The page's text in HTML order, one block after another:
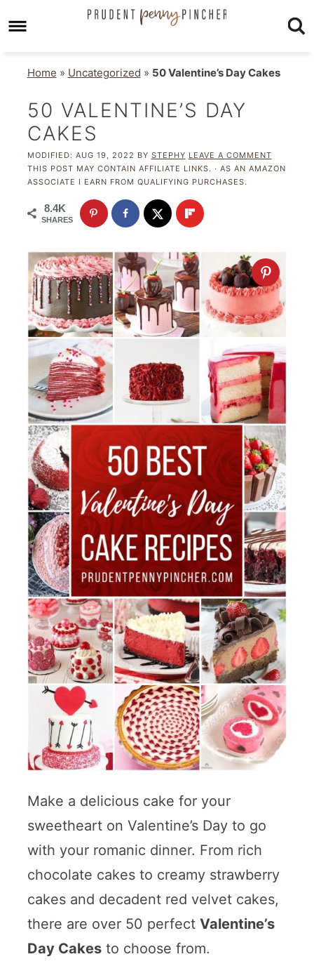
Home » Uncategorized » 50 Valentine’s Day Cakes
50 VALENTINE’S DAY
CAKES
MODIFIED: AUG 19, 2022 BY STEPHY LEAVE A COMMENT
THIS POST MAY CONTAIN AFFILIATE LINKS. · AS AN AMAZON
ASSOCIATE I EARN FROM QUALIFYING PURCHASES.
8.4K
SHARES
Make a delicious cake for your
sweetheart on Valentine’s Day to go
with your romanic dinner. From rich
chocolate cakes to creamy strawberry
cakes and decadent red velvet cakes,
there are over 50 perfect Valentine’s
Day Cakesto choose from.